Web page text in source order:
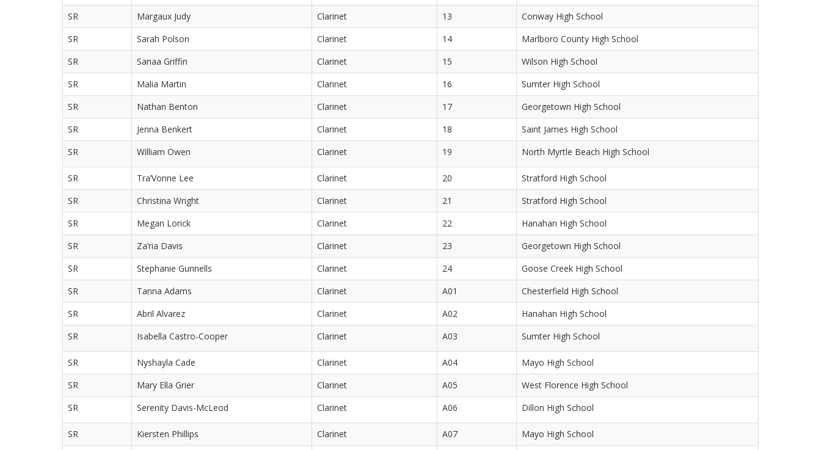
SR
Margaux Judy Clarinet 13
Conway High School
SR
Sarah Polson Clarinet 14
Marlboro County High School
SR
Sanaa Griffin Clarinet 15
Wilson High School
SR
Malia Martin Clarinet 16
Sumter High School
SR
Nathan Benton Clarinet 17
Georgetown High School
SR
Jenna Benkert Clarinet 18
Saint James High School
SR
William Owen Clarinet 19 North Myrtle Beach High School
SR Tra’Vonne Lee Clarinet 20
Stratford High School
SR
Christina Wright Clarinet 21
Stratford High School
SR
Megan Lorick Clarinet 22
Hanahan High School
SR
Za’ria Davis Clarinet 23
Georgetown High School
SR
Stephanie Gunnells Clarinet 24
Goose Creek High School
SR
Tanna Adams Clarinet A01
Chesterfield High School
SR
Abril Alvarez Clarinet A02
Hanahan High School
SR
Isabella Castro-Cooper Clarinet A03 Sumter High School
SR Nyshayla Cade Clarinet A04
Mayo High School
SR
Mary Ella Grier Clarinet A05
West Florence High School
SR
Serenity Davis-McLeod Clarinet A06 Dillon High School
SR Kiersten Phillips Clarinet A07
Mayo High School